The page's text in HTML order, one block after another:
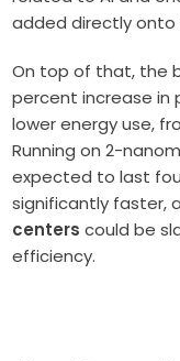
added directly onto
On top of that, the
percent increase in
lower energy use,
Running on 2-
expected to last
significantly faster,
centers could be
efficiency.